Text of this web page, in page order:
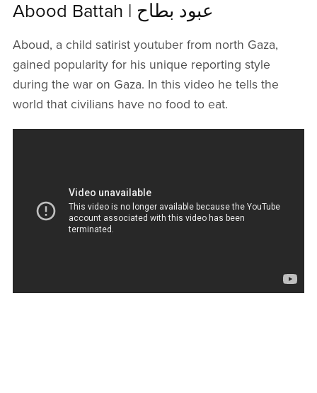
Abood Battah | عبود بطاح
Aboud, a child satirist youtuber from north Gaza,
gained popularity for his unique reporting style
during the war on Gaza. In this video he tells the
world that civilians have no food to eat.